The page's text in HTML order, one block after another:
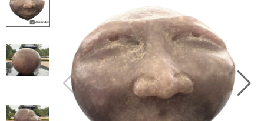
Artists
Collector’s
Corner